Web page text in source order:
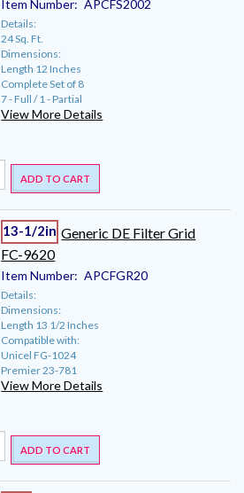
Item Number: APCFS2002
Details:
24 Sq. Ft.
Dimensions:
Length 12 Inches
Complete Set of 8
7 - Full / 1 - Partial
View More Details
ADD TO CART
13-1/2in Generic DE Filter Grid
FC-9620
Item Number: APCFGR20
Details:
Dimensions:
Length 13 1/2 Inches
Compatible with:
Unicel FG-1024
Premier 23-781
View More Details
ADD TO CART